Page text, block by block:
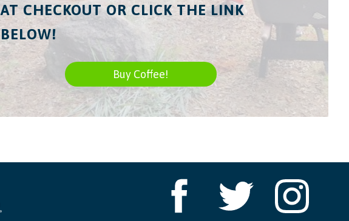
AT CHECKOUT OR CLICK THE LINK
BELOW!
Buy Coffee!